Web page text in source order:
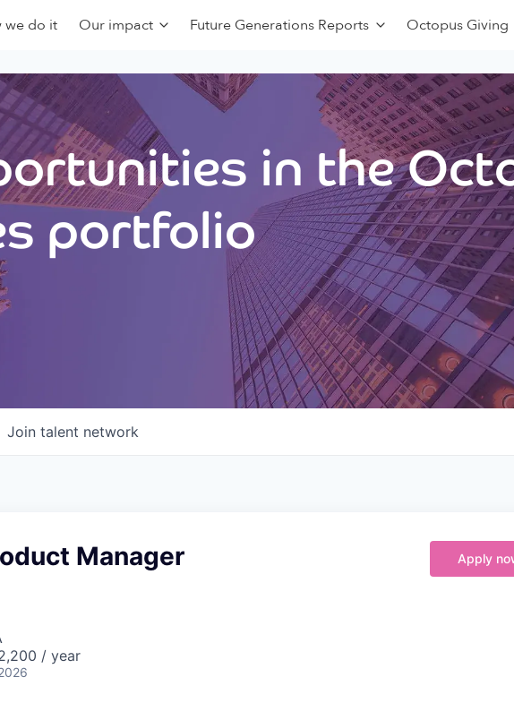
we do it Our impact Future Generations Reports Octopus Giving
in the
portfolio
Join talent network
Manager
/ year
Apply